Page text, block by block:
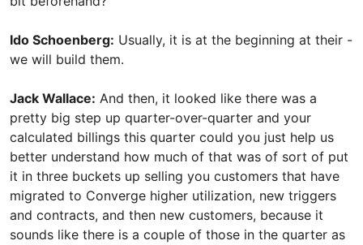
Ido Schoenberg: Usually, it is at the beginning at their -
we will build them.
Jack Wallace: And then, it looked like there was a
pretty big step up quarter-over-quarter and your
calculated billings this quarter could you just help us
better understand how much of that was of sort of put
it in three buckets up selling you customers that have
migrated to Converge higher utilization, new triggers
and contracts, and then new customers, because it
sounds like there is a couple of those in the quarter as